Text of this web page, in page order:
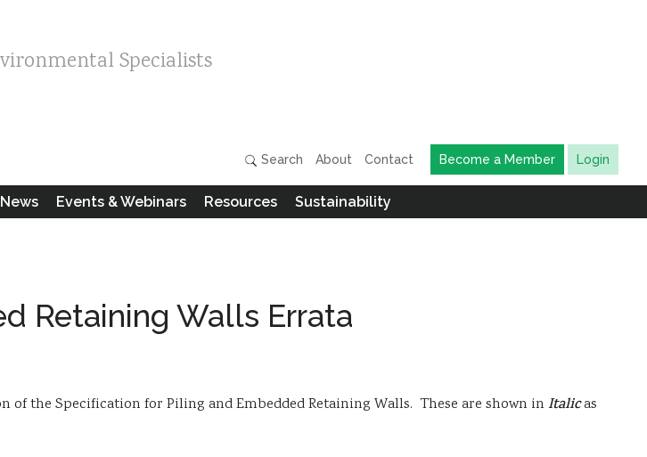
Specialists
Search About Contact Become a Member Login
News Events & Webinars Resources Sustainability
Retaining Walls Errata
the Specification for Piling and Embedded Retaining Walls. These are shown in Italicas